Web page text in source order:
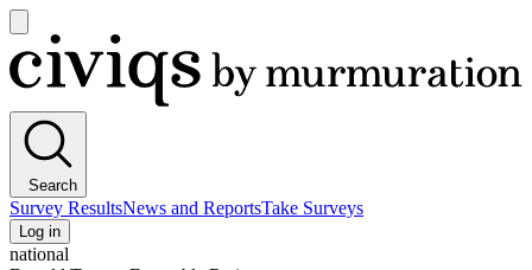
main
menu
Civiqs
Search
Survey ResultsNews and ReportsTake Surveys
Log in
national